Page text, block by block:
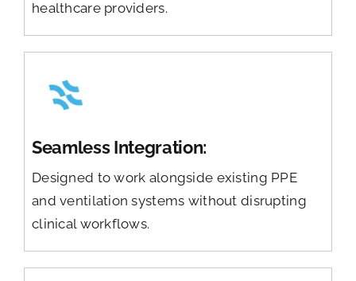
healthcare providers.
Seamless Integration:
Designed to work alongside existing PPE
and ventilation systems without disrupting
clinical workflows.